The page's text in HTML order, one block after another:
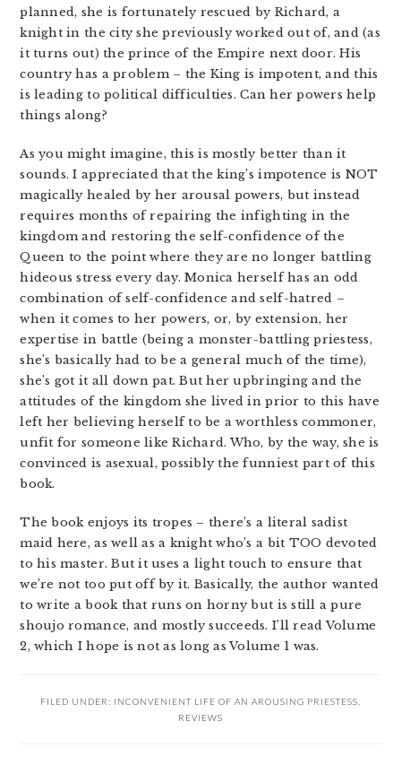
planned, she is fortunately rescued by Richard, a
knight in the city she previously worked out of, and (as
it turns out) the prince of the Empire next door. His
country has a problem – the King is impotent, and this
is leading to political difficulties. Can her powers help
things along?
As you might imagine, this is mostly better than it
sounds. I appreciated that the king’s impotence is NOT
magically healed by her arousal powers, but instead
requires months of repairing the infighting in the
kingdom and restoring the self-confidence of the
Queen to the point where they are no longer battling
hideous stress every day. Monica herself has an odd
combination of self-confidence and self-hatred –
when it comes to her powers, or, by extension, her
expertise in battle (being a monster-battling priestess,
she’s basically had to be a general much of the time),
she’s got it all down pat. But her upbringing and the
attitudes of the kingdom she lived in prior to this have
left her believing herself to be a worthless commoner,
unfit for someone like Richard. Who, by the way, she is
convinced is asexual, possibly the funniest part of this
book.
The book enjoys its tropes – there’s a literal sadist
maid here, as well as a knight who’s a bit TOO devoted
to his master. But it uses a light touch to ensure that
we’re not too put off by it. Basically, the author wanted
to write a book that runs on horny but is still a pure
shoujo romance, and mostly succeeds. I’ll read Volume
2, which I hope is not as long as Volume 1 was.
FILED UNDER: INCONVENIENT LIFE OF AN AROUSING PRIESTESS
REVIEWS